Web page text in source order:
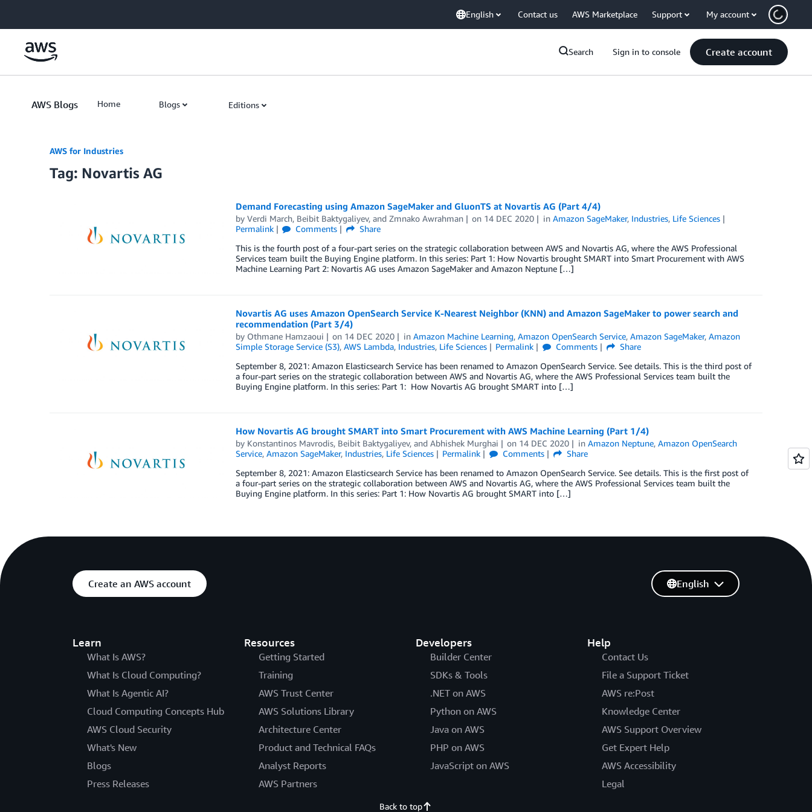
English Contact us AWS Marketplace Support My account
Search Sign in to console Create account
AWS Blogs Home Blogs Editions
AWS for Industries
Tag: Novartis AG
Demand Forecasting using Amazon SageMaker and GluonTS at Novartis AG (Part 4/4)
by Verdi March, Beibit Baktygaliyev, and Zmnako Awrahman on 14 DEC 2020 inAmazon SageMaker, Industries, Life Sciences
Permalink
Comments
Share
This is the fourth post of a four-part series on the strategic collaboration between AWS and Novartis AG, where the AWS Professional
Services team built the Buying Engine platform. In this series: Part 1: How Novartis brought SMART into Smart Procurement with AWS
Machine Learning Part 2: Novartis AG uses Amazon SageMaker and Amazon Neptune […]
Novartis AG uses Amazon OpenSearch Service K-Nearest Neighbor (KNN) and Amazon SageMaker to power search and
recommendation (Part 3/4)
by Othmane Hamzaoui on 14 DEC 2020 inAmazon Machine Learning,Amazon OpenSearch Service,Amazon SageMaker,Amazon
Simple Storage Service (S3), AWS Lambda, Industries, Life Sciences Permalink Comments
Share
September 8, 2021: Amazon Elasticsearch Service has been renamed to Amazon OpenSearch Service. See details. This is the third post of
a four-part series on the strategic collaboration between AWS and Novartis AG, where the AWS Professional Services team built the
Buying Engine platform. In this series: Part 1: How Novartis AG brought SMART into […]
How Novartis AG brought SMART into Smart Procurement with AWS Machine Learning (Part 1/4)
by Konstantinos Mavrodis, Beibit Baktygaliyev, and Abhishek Murghai on 14 DEC 2020 inAmazon Neptune,Amazon OpenSearch
Service, Amazon SageMaker, Industries, Life Sciences Permalink Comments
Share
September 8, 2021: Amazon Elasticsearch Service has been renamed to Amazon OpenSearch Service. See details. This is the first post of
a four-part series on the strategic collaboration between AWS and Novartis AG, where the AWS Professional Services team built the
Buying Engine platform. In this series: Part 1: How Novartis AG brought SMART into […]
Create an AWS account
Learn
What Is AWS?
What Is Cloud Computing?
What Is Agentic AI?
Cloud Computing Concepts Hub
AWS Cloud Security
What's New
Blogs
Press Releases
Resources
Getting Started
Training
AWS Trust Center
AWS Solutions Library
Architecture Center
Product and Technical FAQs
Analyst Reports
AWS Partners
Developers
Builder Center
SDKs & Tools
.NET on AWS
Python on AWS
Java on AWS
PHP on AWS
JavaScript on AWS
Help
Contact Us
File a Support Ticket
AWS re:Post
Knowledge Center
AWS Support Overview
Get Expert Help
AWS Accessibility
Legal
English
Back to top